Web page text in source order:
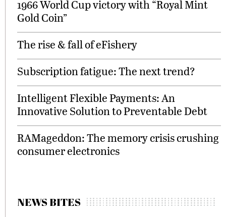
1966 World Cup victory with “Royal Mint
Gold Coin”
The rise & fall of eFishery
Subscription fatigue: The next trend?
Intelligent Flexible Payments: An
Innovative Solution to Preventable Debt
RAMageddon: The memory crisis crushing
consumer electronics
NEWS BITES